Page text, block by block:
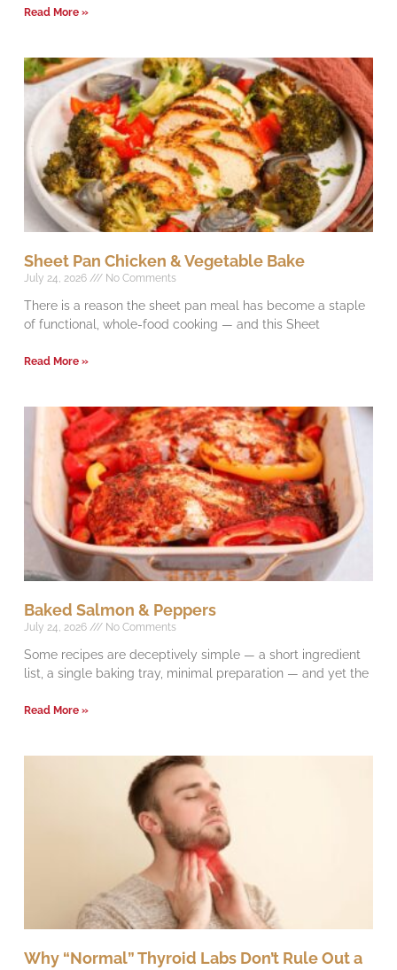
Read More »
Sheet Pan Chicken & Vegetable Bake
July 24, 2026 No Comments
There is a reason the sheet pan meal has become a staple
of functional, whole-food cooking — and this Sheet
Read More »
Baked Salmon & Peppers
July 24, 2026 No Comments
Some recipes are deceptively simple — a short ingredient
list, a single baking tray, minimal preparation — and yet the
Read More »
Why “Normal” Thyroid Labs Don’t Rule Out a